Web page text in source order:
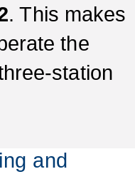
. This makes
the
station
and